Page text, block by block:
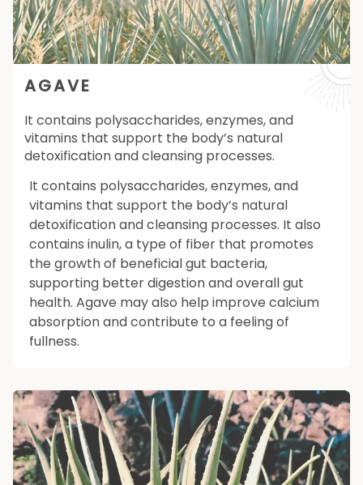
AGAVE
It contains polysaccharides, enzymes, and
vitamins that support the body’s natural
detoxification and cleansing processes.
It contains polysaccharides, enzymes, and
vitamins that support the body’s natural
detoxification and cleansing processes. It also
contains inulin, a type of fiber that promotes
the growth of beneficial gut bacteria,
supporting better digestion and overall gut
health. Agave may also help improve calcium
absorption and contribute to a feeling of
fullness.